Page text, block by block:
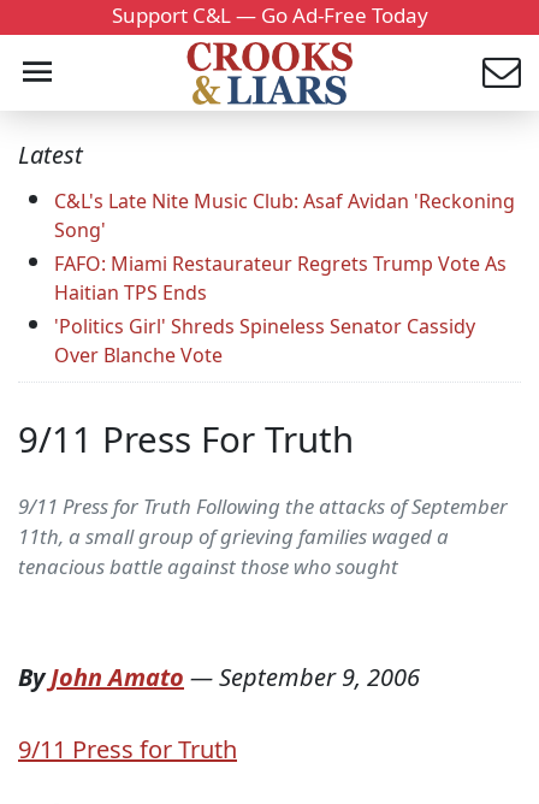
Support C&L — Go Ad-Free Today
Latest
C&L's Late Nite Music Club: Asaf Avidan 'Reckoning
Song'
FAFO: Miami Restaurateur Regrets Trump Vote As
Haitian TPS Ends
'Politics Girl' Shreds Spineless Senator Cassidy
Over Blanche Vote
9/11 Press For Truth
9/11 Press for Truth Following the attacks of September
11th, a small group of grieving families waged a
tenacious battle against those who sought
ByJohn Amato —September 9, 2006
9/11 Press for Truth